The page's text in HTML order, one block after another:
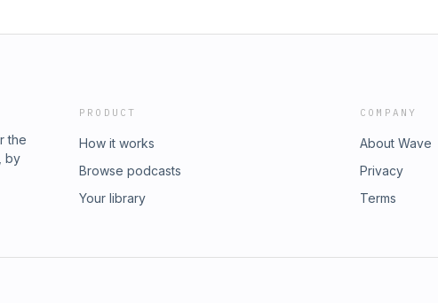
the
by
PRODUCT
How it works
Browse podcasts
Your library
COMPANY
About Wave
Privacy
Terms